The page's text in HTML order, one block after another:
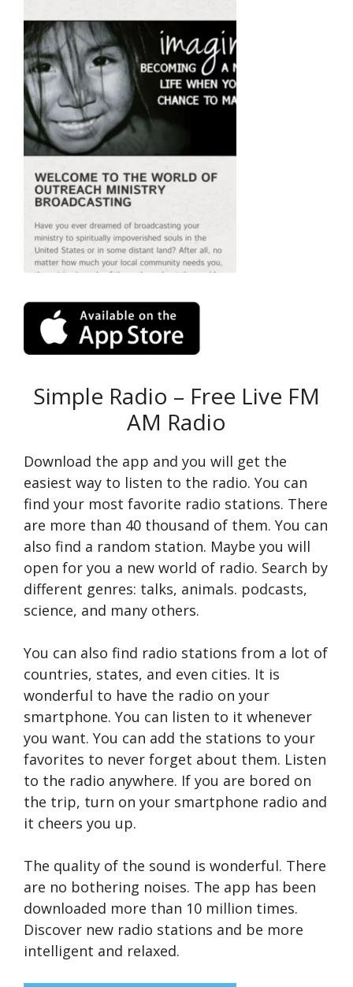
Simple Radio – Free Live FM
AM Radio
Download the app and you will get the
easiest way to listen to the radio. You can
find your most favorite radio stations. There
are more than 40 thousand of them. You can
also find a random station. Maybe you will
open for you a new world of radio. Search by
different genres: talks, animals. podcasts,
science, and many others.
You can also find radio stations from a lot of
countries, states, and even cities. It is
wonderful to have the radio on your
smartphone. You can listen to it whenever
you want. You can add the stations to your
favorites to never forget about them. Listen
to the radio anywhere. If you are bored on
the trip, turn on your smartphone radio and
it cheers you up.
The quality of the sound is wonderful. There
are no bothering noises. The app has been
downloaded more than 10 million times.
Discover new radio stations and be more
intelligent and relaxed.